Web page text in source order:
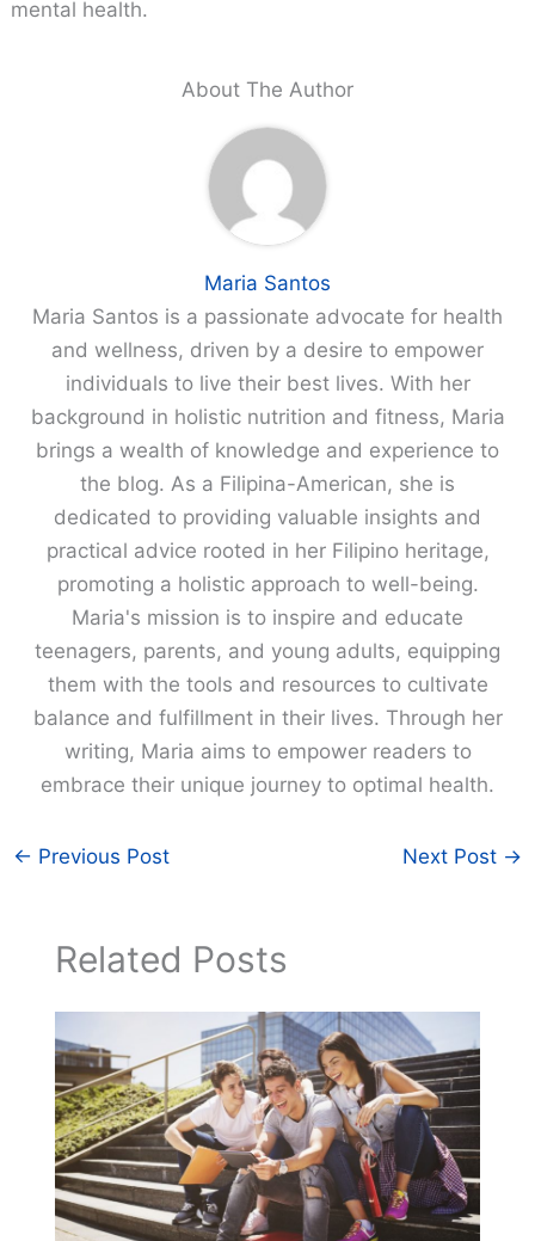
mental health.
About The Author
Maria Santos
Maria Santos is a passionate advocate for health
and wellness, driven by a desire to empower
individuals to live their best lives. With her
background in holistic nutrition and fitness, Maria
brings a wealth of knowledge and experience to
the blog. As a Filipina-American, she is
dedicated to providing valuable insights and
practical advice rooted in her Filipino heritage,
promoting a holistic approach to well-being.
Maria's mission is to inspire and educate
teenagers, parents, and young adults, equipping
them with the tools and resources to cultivate
balance and fulfillment in their lives. Through her
writing, Maria aims to empower readers to
embrace their unique journey to optimal health.
← Previous Post Next Post →
Related Posts